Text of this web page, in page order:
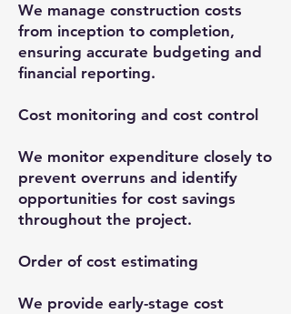
We manage construction costs
from inception to completion,
ensuring accurate budgeting and
financial reporting.
Cost monitoring and cost control
We monitor expenditure closely to
prevent overruns and identify
opportunities for cost savings
throughout the project.
Order of cost estimating
We provide early-stage cost